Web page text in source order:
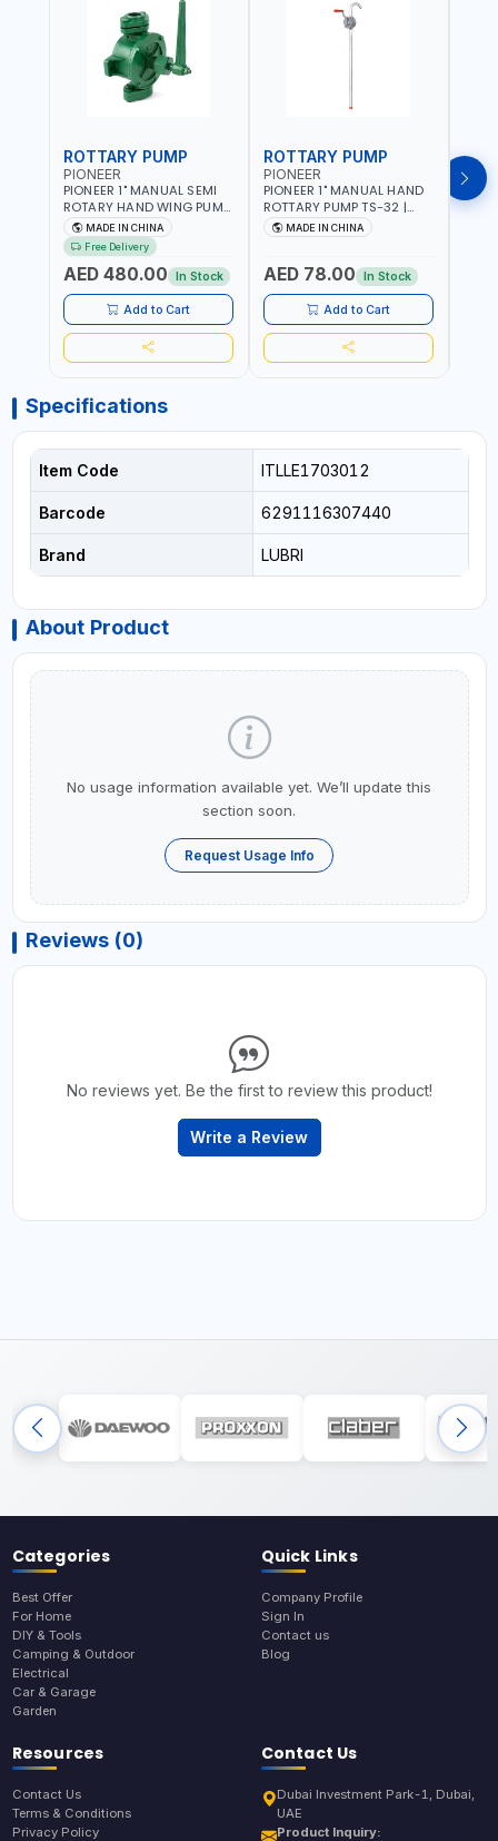
ROTTARY PUMP
PIONEER
PIONEER 1" MANUAL SEMI
ROTARY HAND WING PUMP
K2 | 30L/MIN | 5 GPM |
HEAVY DUTY |
LUBRICATING OILS,
ANTIFREEZE, AND OTHER
NON-CORROSIVE FLUIDS
MADE IN CHINA
Free Delivery
AED 480.00 In Stock
Add to Cart
ROTTARY PUMP
PIONEER
PIONEER 1" MANUAL HAND
ROTTARY PUMP TS-32 |
30L/MIN | DIESEL/HVO/XTL,
KEROSENE | FUEL TRANSFER
CORROSIVE - PETROLEUM
BASED - LIGHT TO MEDIUM
VISCOSITY-LIKE - MOTOR -
HEAVY - TRANSMISSION
FLUID - HEATING OILS
MADE IN CHINA
AED 78.00 In Stock
Add to Cart
Specifications
Item Code ITLLE1703012
Barcode 6291116307440
Brand LUBRI
About Product
No usage information available yet. We’ll update this
section soon.
Request Usage Info
Reviews (0)
No reviews yet. Be the first to review this product!
Write a Review
Categories
Best Offer
For Home
DIY & Tools
Camping & Outdoor
Electrical
Car & Garage
Garden
Quick Links
Company Profile
Sign In
Contact us
Blog
Resources
Contact Us
Terms & Conditions
Privacy Policy
Contact Us
Dubai Investment Park-1, Dubai,
UAE
Product Inquiry: